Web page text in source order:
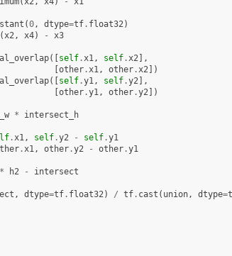
(0, dtype=tf. float32)
x2, x4) - x3
([self.x1, self.x2],
[other.x1, other.x2])
([self.y1, self.y2],
[other.y1, other.y2])
* intersect_h
.x1, self.y2 - self.y1
.x1, other.y2 - other.y1
* h2 - intersect
, dtype=tf. float32) / tf. cast ( union, dtype=